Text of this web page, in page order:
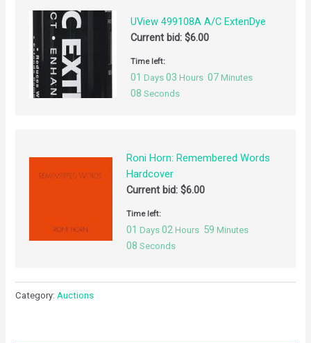
UView 499108A A/C ExtenDye
Current bid:$6.00
Time left:
01 Days 03 Hours 07 Minutes
08 Seconds
Roni Horn: Remembered Words
Hardcover
Current bid:$6.00
Time left:
01 Days 02 Hours 59 Minutes
08 Seconds
Category: Auctions